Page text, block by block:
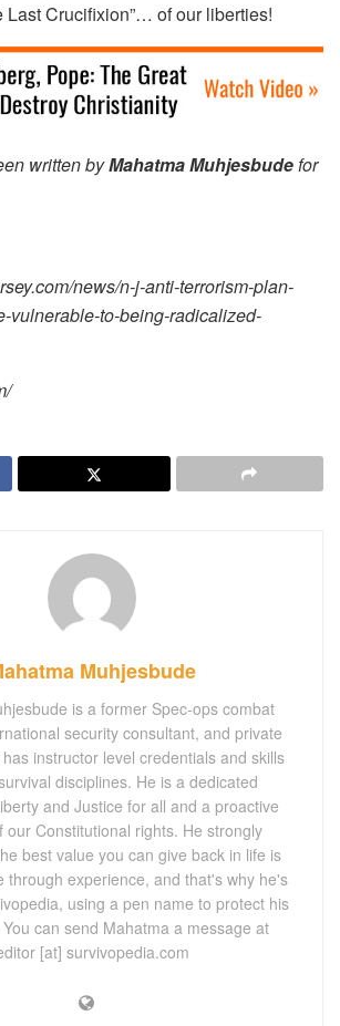
Last Crucifixion”… of our liberties!
written byMahatma Muhjesbudefor
news/n-j-anti-terrorism-plan-
vulnerable-to-being-radicalized-
Muhjesbude
is a former Spec-ops combat
security consultant, and private
instructor level credentials and skills
disciplines. He is a dedicated
and Justice for all and a proactive
our Constitutional rights. He strongly
best value you can give back in life is
through experience, and that's why he's
using a pen name to protect his
can send Mahatma a message at
[at] survivopedia.com